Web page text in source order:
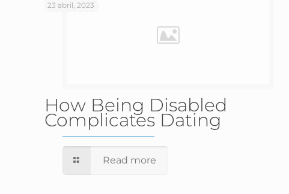
23 abril, 2023
How Being Disabled
Complicates Dating
Read more